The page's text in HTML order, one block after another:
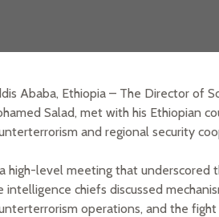
Ababa, Ethiopia – The Director of
Salad, met with his Ethiopian
and regional security
high-level meeting that underscored
intelligence chiefs discussed
operations, and the